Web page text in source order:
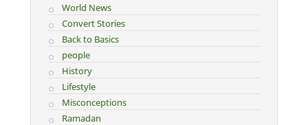
World News
Convert Stories
Back to Basics
people
History
Lifestyle
Misconceptions
Ramadan